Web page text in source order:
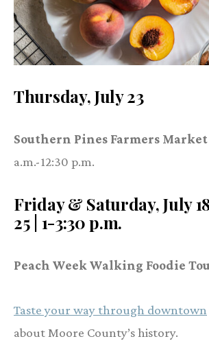
Thursday, July 23
Southern Pines Farmers Market
a.m.-12:30 p.m.
Friday & Saturday, July
25 | 1-3:30 p.m.
Peach Week Walking Foodie
Taste your way through downtown
about Moore County’s history.